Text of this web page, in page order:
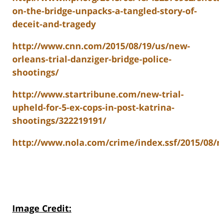
on-the-bridge-unpacks-a-tangled-story-of-
deceit-and-tragedy
http://www.cnn.com/2015/08/19/us/new-
orleans-trial-danziger-bridge-police-
shootings/
http://www.startribune.com/new-trial-
upheld-for-5-ex-cops-in-post-katrina-
shootings/322219191/
http://www.nola.com/crime/index.ssf/2015/08/
Image Credit: